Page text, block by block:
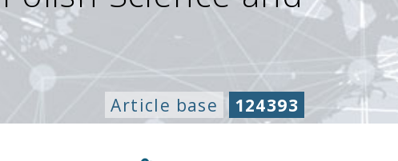
Article base 124393